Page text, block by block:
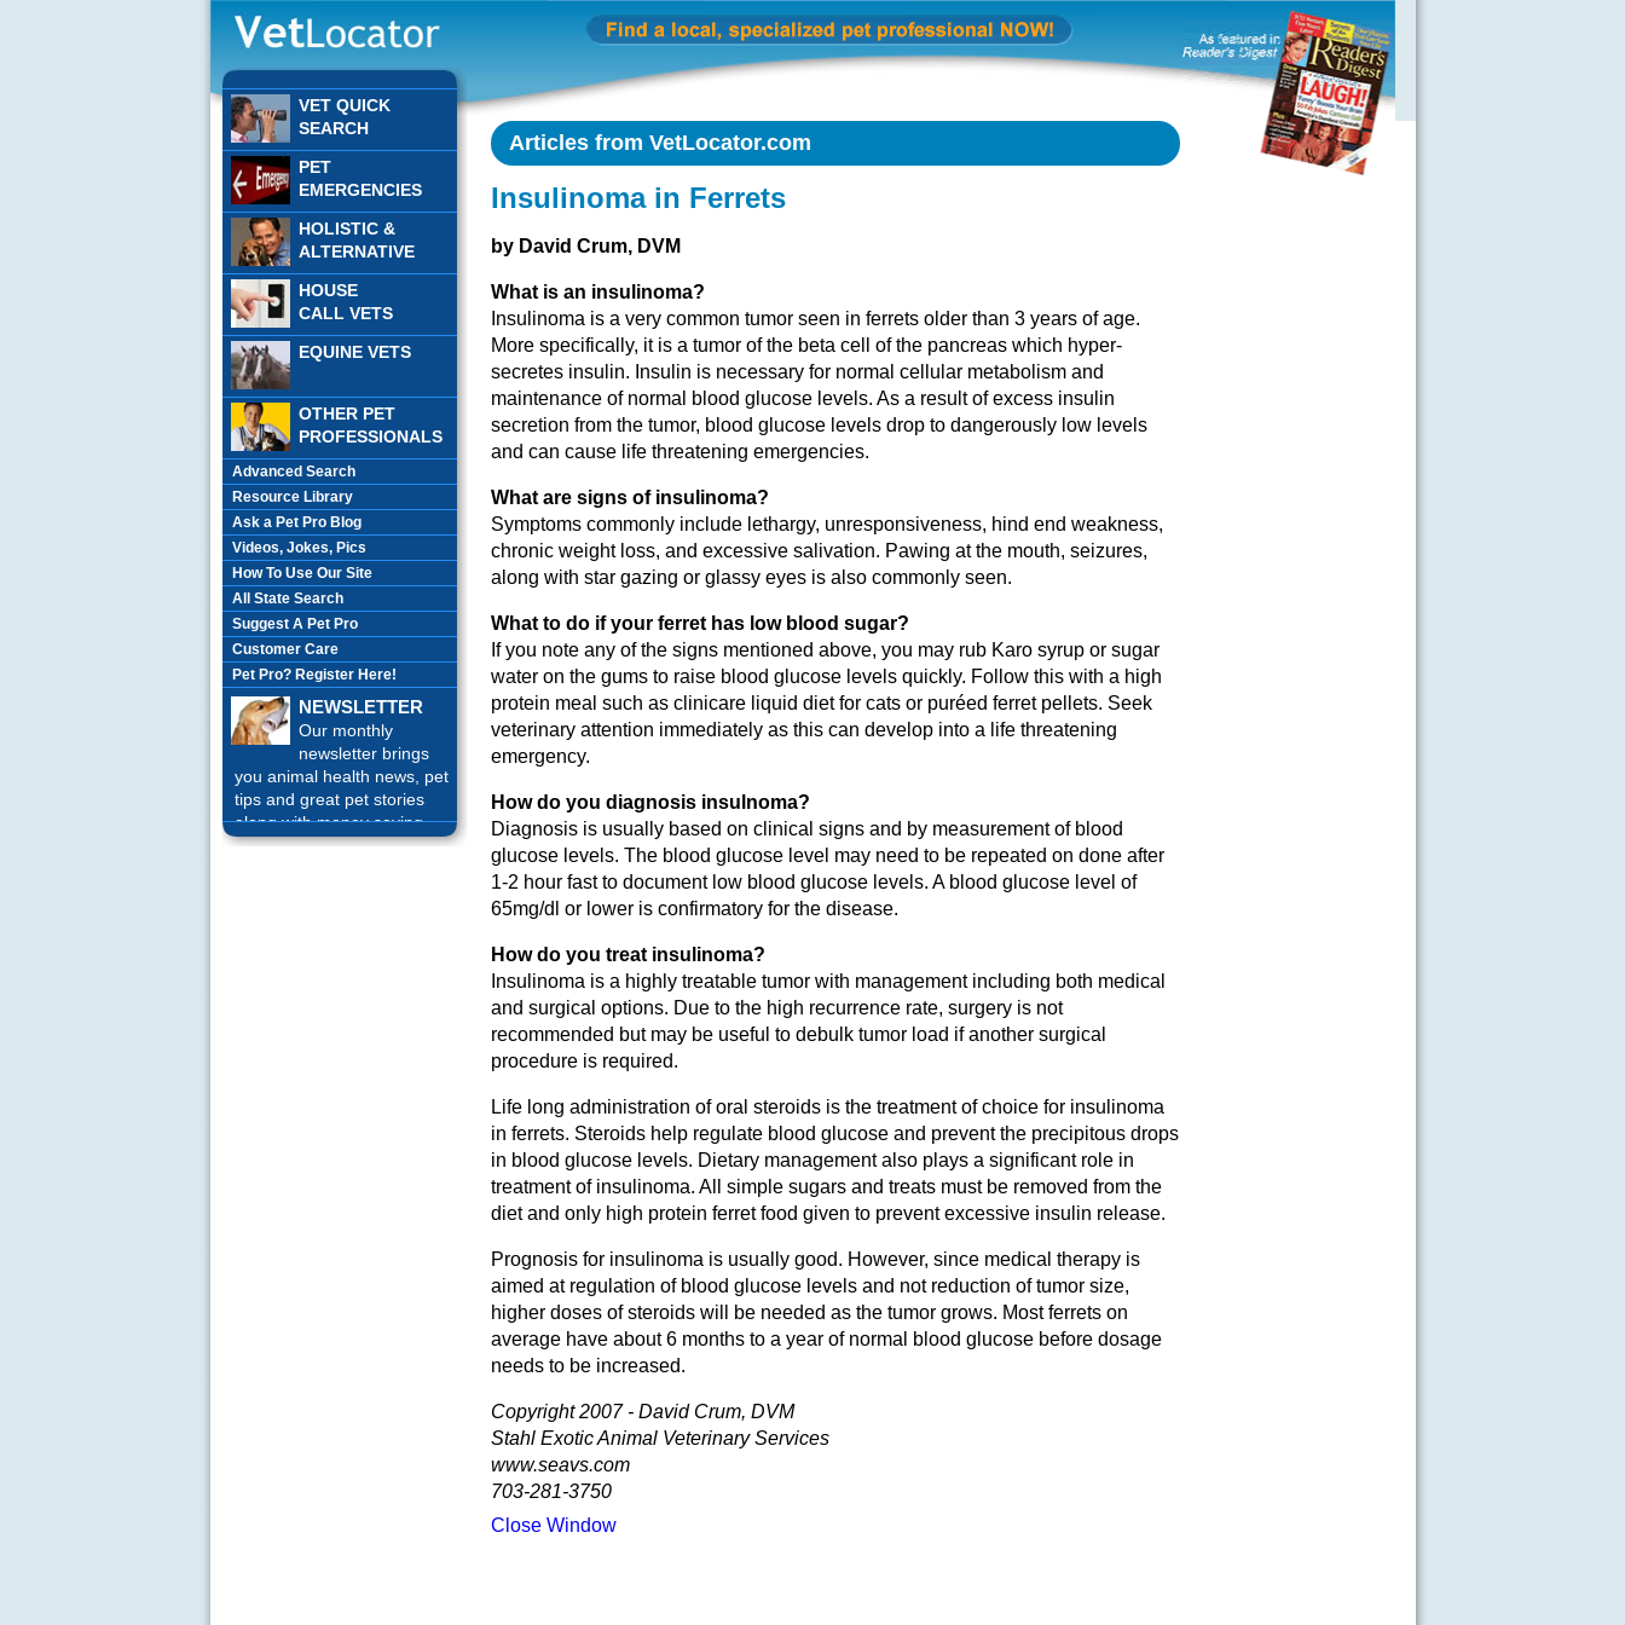
VET QUICK
SEARCH
PET
EMERGENCIES
HOLISTIC &
ALTERNATIVE
HOUSE
CALL VETS
EQUINE VETS
OTHER PET
PROFESSIONALS
Advanced Search
Resource Library
Ask a Pet Pro Blog
Videos, Jokes, Pics
How To Use Our Site
All State Search
Suggest A Pet Pro
Customer Care
Pet Pro? Register Here!
NEWSLETTER
Our monthly
newsletter brings
you animal health news, pet
tips and great pet stories
along with money saving
offers each month.Sign up
Articles from VetLocator.com
Insulinoma in Ferrets
by David Crum, DVM
What is an insulinoma?
Insulinoma is a very common tumor seen in ferrets older than 3 years of age.
More specifically, it is a tumor of the beta cell of the pancreas which hyper-
secretes insulin. Insulin is necessary for normal cellular metabolism and
maintenance of normal blood glucose levels. As a result of excess insulin
secretion from the tumor, blood glucose levels drop to dangerously low levels
and can cause life threatening emergencies.
What are signs of insulinoma?
Symptoms commonly include lethargy, unresponsiveness, hind end weakness,
chronic weight loss, and excessive salivation. Pawing at the mouth, seizures,
along with star gazing or glassy eyes is also commonly seen.
What to do if your ferret has low blood sugar?
If you note any of the signs mentioned above, you may rub Karo syrup or sugar
water on the gums to raise blood glucose levels quickly. Follow this with a high
protein meal such as clinicare liquid diet for cats or puréed ferret pellets. Seek
veterinary attention immediately as this can develop into a life threatening
emergency.
How do you diagnosis insulnoma?
Diagnosis is usually based on clinical signs and by measurement of blood
glucose levels. The blood glucose level may need to be repeated on done after
1-2 hour fast to document low blood glucose levels. A blood glucose level of
65mg/dl or lower is confirmatory for the disease.
How do you treat insulinoma?
Insulinoma is a highly treatable tumor with management including both medical
and surgical options. Due to the high recurrence rate, surgery is not
recommended but may be useful to debulk tumor load if another surgical
procedure is required.
Life long administration of oral steroids is the treatment of choice for insulinoma
in ferrets. Steroids help regulate blood glucose and prevent the precipitous drops
in blood glucose levels. Dietary management also plays a significant role in
treatment of insulinoma. All simple sugars and treats must be removed from the
diet and only high protein ferret food given to prevent excessive insulin release.
Prognosis for insulinoma is usually good. However, since medical therapy is
aimed at regulation of blood glucose levels and not reduction of tumor size,
higher doses of steroids will be needed as the tumor grows. Most ferrets on
average have about 6 months to a year of normal blood glucose before dosage
needs to be increased.
Copyright 2007 - David Crum, DVM
Stahl Exotic Animal Veterinary Services
www.seavs.com
703-281-3750
Close Window